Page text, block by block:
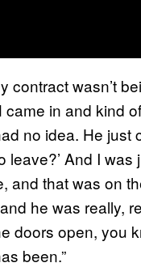
contract wasn’t
in and kind
no idea. He just
And I was
that was on
he was really,
doors open, you
been.”